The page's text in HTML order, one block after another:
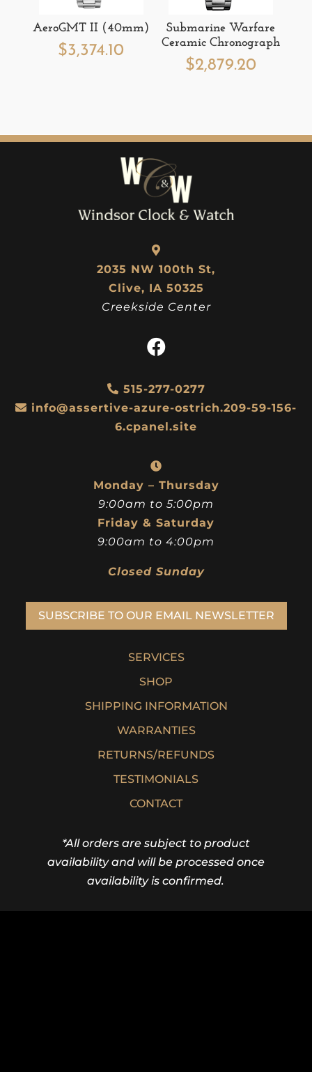
AeroGMT II (40mm)
$3,374.10
Submarine Warfare
Ceramic Chronograph
$2,879.20
2035 NW 100th St,
Clive, IA 50325
Creekside Center
515-277-0277
info@assertive-azure-ostrich.209-59-156-
6.cpanel.site
Monday – Thursday
9:00am to 5:00pm
Friday & Saturday
9:00am to 4:00pm
Closed Sunday
SUBSCRIBE TO OUR EMAIL NEWSLETTER
SERVICES
SHOP
SHIPPING INFORMATION
WARRANTIES
RETURNS/REFUNDS
TESTIMONIALS
CONTACT
*All orders are subject to product
availability and will be processed once
availability is confirmed.